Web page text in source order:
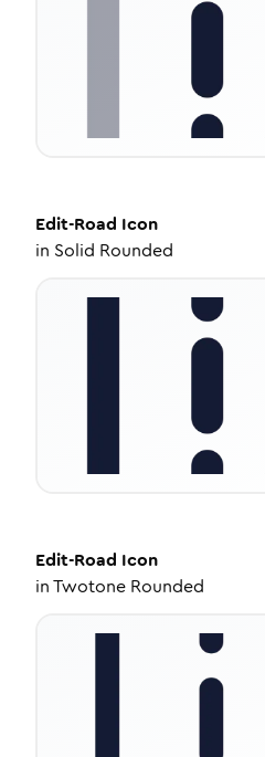
Edit-Road Icon
in Solid Rounded
Edit-Road Icon
inTwotone Rounded